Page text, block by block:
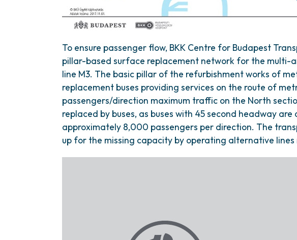
To ensure passenger flow, BKK Centre for Budapest
pillar-based surface replacement network for the multi-
line M3. The basic pillar of the refurbishment works of
replacement buses providing services on the route of
passengers/direction maximum traffic on the North
replaced by buses, as buses with 45 second headway
approximately 8,000 passengers per direction. The
up for the missing capacity by operating alternative lines